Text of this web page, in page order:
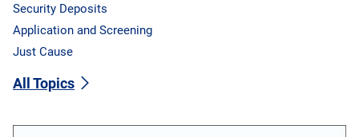
Security Deposits
Application and Screening
Just Cause
All Topics